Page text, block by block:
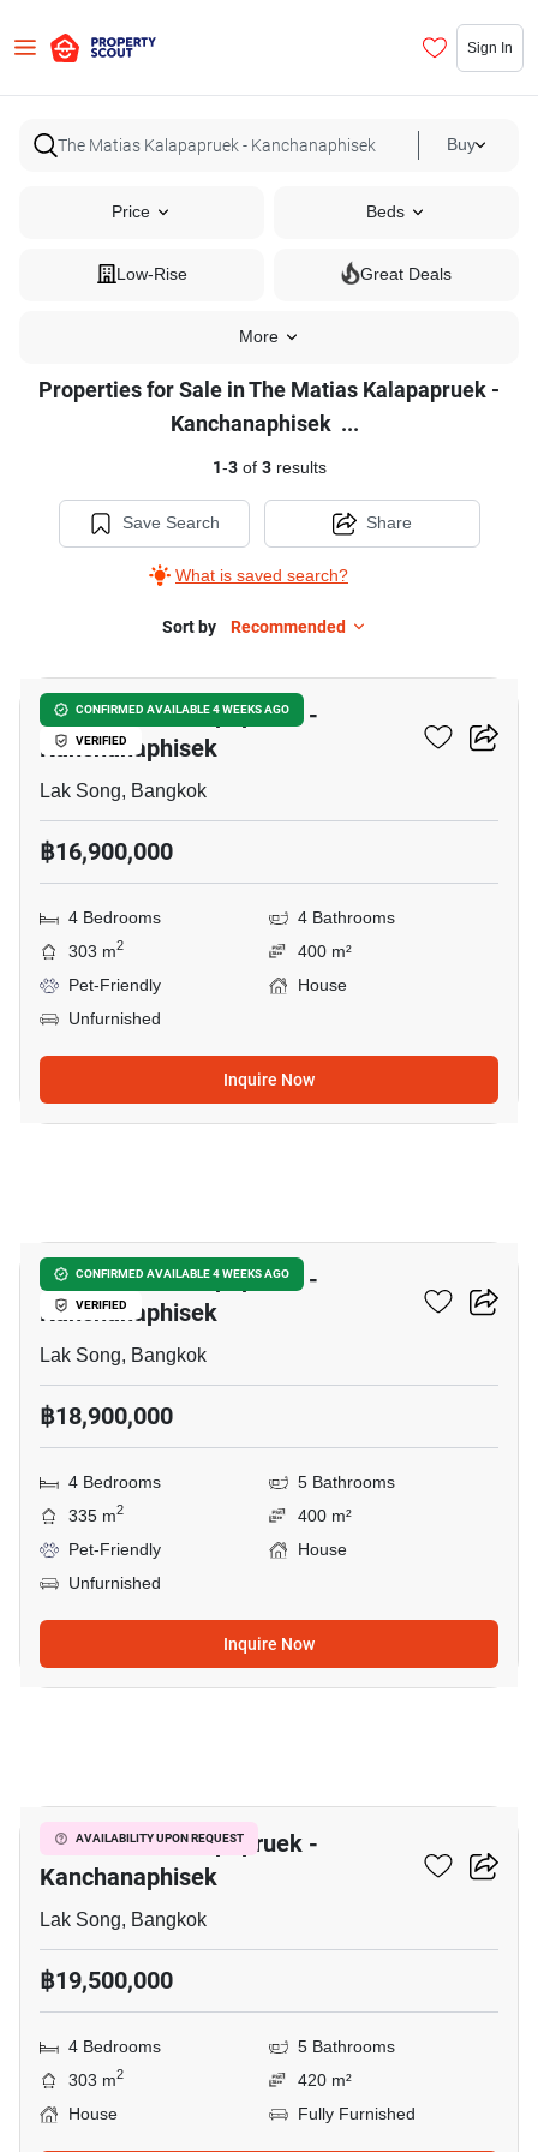
Sign In
Buy
Price Beds
Low-Rise Great Deals
More
Kanchanaphisek,
Bedrooms
Properties for Sale in The Matias Kalapapruek -
Kanchanaphisek ...
1-3of 3results
Save Search
What is saved search?
Share
Sort by Recommended
CONFIRMED AVAILABLE 4 WEEKS AGO
VERIFIED
The Matias Kalapapruek -
Kanchanaphisek
Lak Song, Bangkok
฿16,900,000
4 Bedrooms
4 Bathrooms
303 m2
400 m²
Pet-Friendly
House
Unfurnished
Inquire Now
CONFIRMED AVAILABLE 4 WEEKS AGO
VERIFIED
The Matias Kalapapruek -
Kanchanaphisek
Lak Song, Bangkok
฿18,900,000
4 Bedrooms
5 Bathrooms
335 m2
400 m²
Pet-Friendly
House
Unfurnished
Inquire Now
AVAILABILITY UPON REQUEST
The Matias Kalapapruek -
Kanchanaphisek
Lak Song, Bangkok
฿19,500,000
4 Bedrooms
5 Bathrooms
303 m2
420 m²
House
Fully Furnished